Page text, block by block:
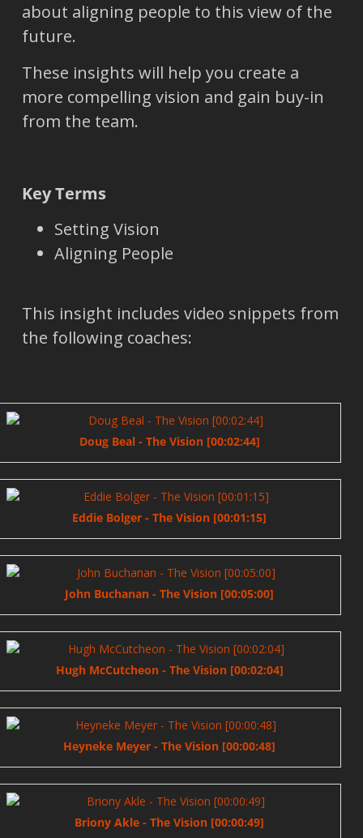
about aligning people to this view of the
future.
These insights will help you create a
more compelling vision and gain buy-in
from the team.
Key Terms
Setting Vision
Aligning People
This insight includes video snippets from
the following coaches:
Doug Beal - The Vision [00:02:44]
Eddie Bolger - The Vision [00:01:15]
John Buchanan - The Vision [00:05:00]
Hugh McCutcheon - The Vision [00:02:04]
Heyneke Meyer - The Vision [00:00:48]
Briony Akle - The Vision [00:00:49]